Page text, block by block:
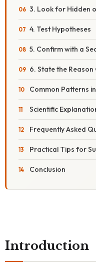
3. Look for Hidden
4. Test Hypotheses
5. Confirm with a
6. State the Reason
Common Patterns
Scientific
Frequently Asked
Practical Tips for
Conclusion
Introduction